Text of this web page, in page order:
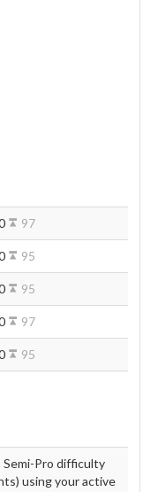
97
95
95
97
95
Semi-Pro difficulty
using your active